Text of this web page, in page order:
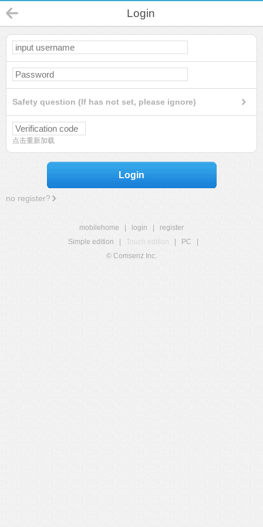
Login
Safety question (If has not set, please ignore)
点击重新加载
Login
no register?
mobilehome login
register
Simple edition
Touch edition PC
© Comsenz Inc.